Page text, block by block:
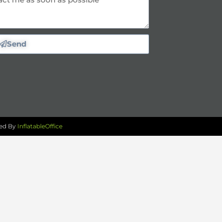
Send
By InflatableOffice